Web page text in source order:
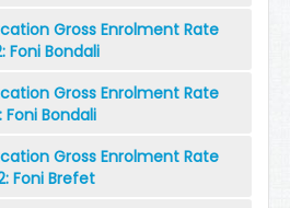
Gross Enrolment Rate
Foni Bondali
Gross Enrolment Rate
Bondali
Gross Enrolment Rate
Foni Brefet